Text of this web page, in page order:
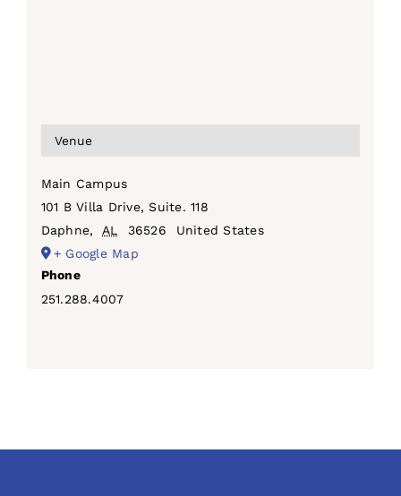
Venue
Main Campus
101 B Villa Drive, Suite. 118
Daphne, AL 36526
United States
+ Google Map
Phone
251.288.4007